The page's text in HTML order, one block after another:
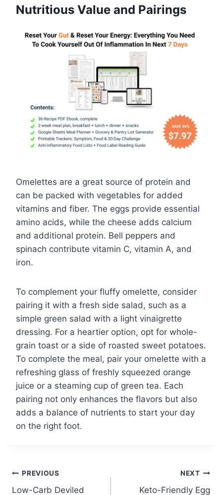
Nutritious Value and Pairings
Omelettes are a great source of protein and
can be packed with vegetables for added
vitamins and fiber. The eggs provide essential
amino acids, while the cheese adds calcium
and additional protein. Bell peppers and
spinach contribute vitamin C, vitamin A, and
iron.
To complement your fluffy omelette, consider
pairing it with a fresh side salad, such as a
simple green salad with a light vinaigrette
dressing. For a heartier option, opt for whole-
grain toast or a side of roasted sweet potatoes.
To complete the meal, pair your omelette with a
refreshing glass of freshly squeezed orange
juice or a steaming cup of green tea. Each
pairing not only enhances the flavors but also
adds a balance of nutrients to start your day
on the right foot.
Post
PREVIOUS
Low-Carb Deviled
NEXT
Keto-Friendly Egg